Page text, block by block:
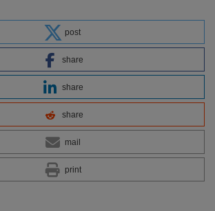
post
share
share
share
mail
print